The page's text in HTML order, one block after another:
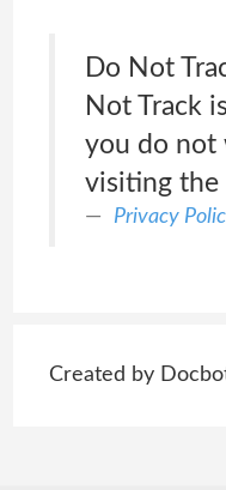
Do Not
Not Track
you do not
visiting the
Privacy
Created by